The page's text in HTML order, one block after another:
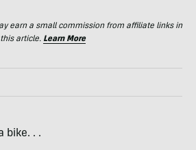
earn a small commission from affiliate links in
this article. Learn More
bike. . .